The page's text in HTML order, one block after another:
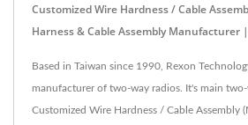
Customized Wire Hardness / Cable
Harness & Cable Assembly Manufacturer
Based in Taiwan since 1990, Rexon
manufacturer of two-way radios. It's main
Customized Wire Hardness / Cable Assembly